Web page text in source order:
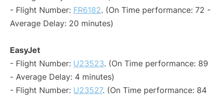
- Flight Number: FR6182. (On Time performance: 72 -
Average Delay: 20 minutes)
EasyJet
- Flight Number: U23523. (On Time performance: 89
- Average Delay: 4 minutes)
- Flight Number: U23527. (On Time performance: 84